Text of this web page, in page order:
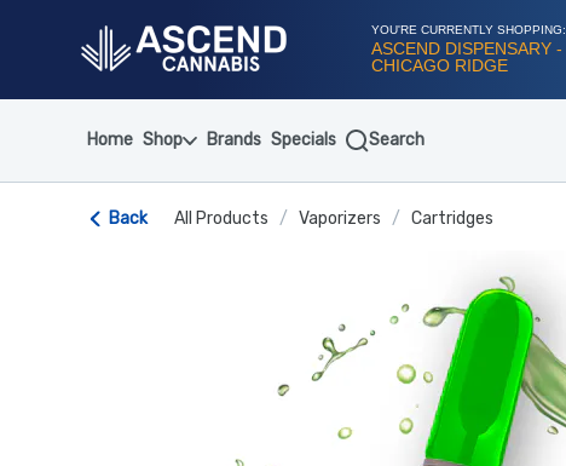
YOU'RE CURRENTLY SHOPPING:
ASCEND DISPENSARY -
CHICAGO RIDGE
Home Shop Brands Specials Search
Back All Products / Vaporizers / Cartridges